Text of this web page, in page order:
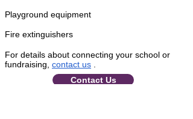
Playground equipment
Fire extinguishers
For details about connecting your school or
fundraising, contact us
Contact Us